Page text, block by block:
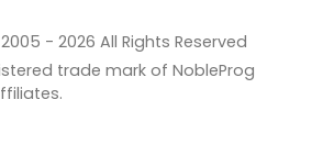
- 2026 All Rights Reserved
trade mark of NobleProg